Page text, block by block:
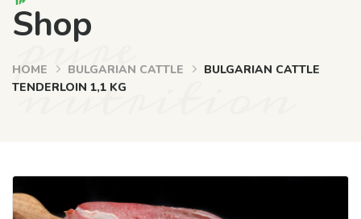
Shop
HOME BULGARIAN CATTLE
BULGARIAN CATTLE
TENDERLOIN 1,1 KG
pure
nutrition